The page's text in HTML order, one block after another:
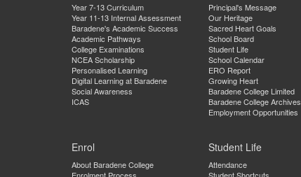
Year 7-13 Curriculum
Year 11-13 Internal Assessment
Baradene's Academic Success
Academic Pathways
College Examinations
NCEA Scholarship
Personalised Learning
Digital Learning at Baradene
Social Awareness
ICAS
Principal's Message
Our Heritage
Sacred Heart Goals
School Board
Student Life
School Calendar
ERO Report
Growing Heart
Baradene College Limited
Baradene College Archives
Employment Opportunities
Enrol
About Baradene College
Student Life
Attendance